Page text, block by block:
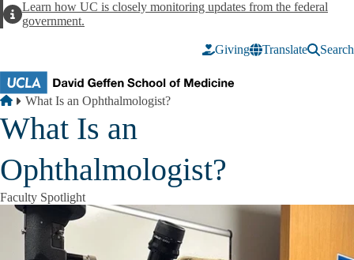
AlertLearn how UC is closely monitoring updates from the federal
government.
Giving Translate Search
Breadcrumb
Home
What Is an Ophthalmologist?
What Is an
Ophthalmologist?
Faculty Spotlight